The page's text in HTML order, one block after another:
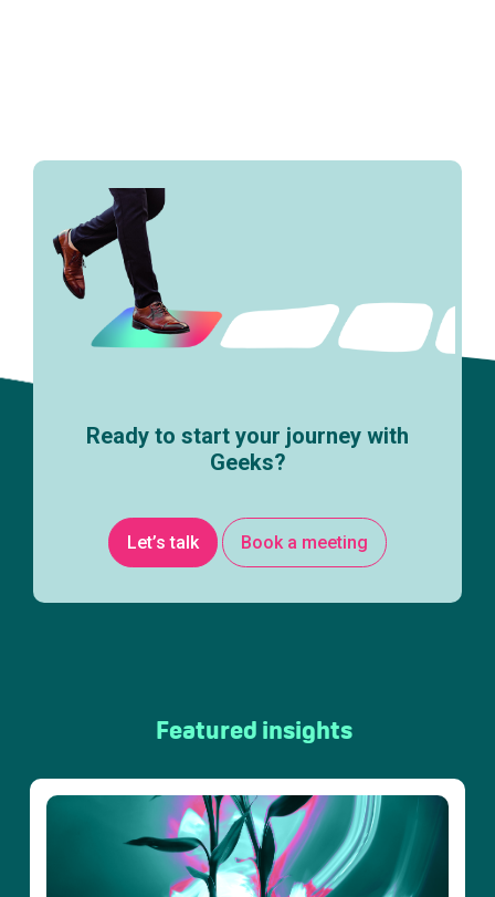
Ready to start your journey with
Geeks?
Let’s talk Book a meeting
Featured insights